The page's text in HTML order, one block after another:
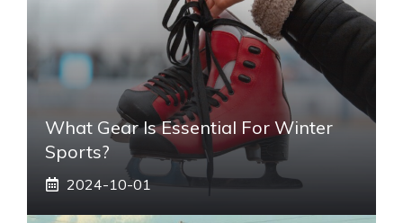
What Gear Is Essential For Winter
Sports?
2024-10-01